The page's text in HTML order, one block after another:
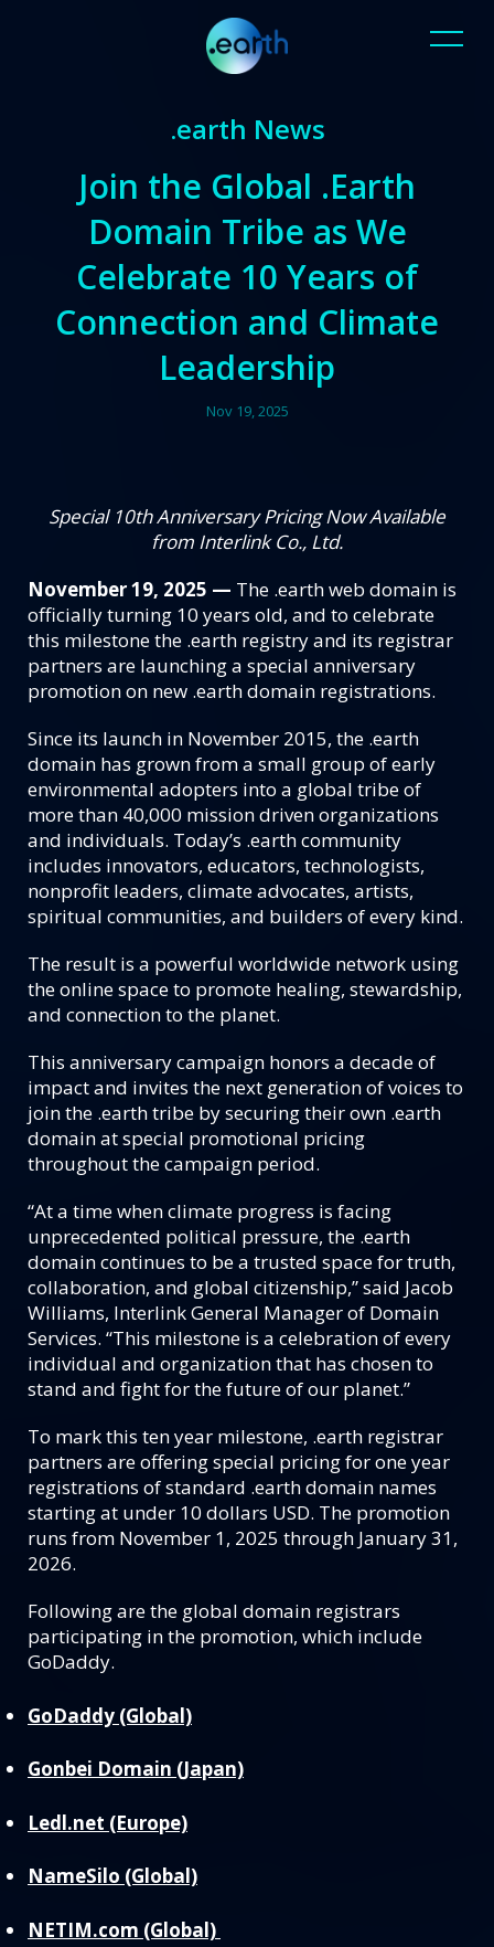
.earth News
Join the Global .Earth
Domain Tribe as We
Celebrate 10 Years of
Connection and Climate
Leadership
Nov 19, 2025
Special 10th Anniversary Pricing Now Available
from Interlink Co., Ltd.
November 19, 2025 — The .earth web domain is
officially turning 10 years old, and to celebrate
this milestone the .earth registry and its registrar
partners are launching a special anniversary
promotion on new .earth domain registrations.
Since its launch in November 2015, the .earth
domain has grown from a small group of early
environmental adopters into a global tribe of
more than 40,000 mission driven organizations
and individuals. Today’s .earth community
includes innovators, educators, technologists,
nonprofit leaders, climate advocates, artists,
spiritual communities, and builders of every kind.
The result is a powerful worldwide network using
the online space to promote healing, stewardship,
and connection to the planet.
This anniversary campaign honors a decade of
impact and invites the next generation of voices to
join the .earth tribe by securing their own .earth
domain at special promotional pricing
throughout the campaign period.
“At a time when climate progress is facing
unprecedented political pressure, the .earth
domain continues to be a trusted space for truth,
collaboration, and global citizenship,” said Jacob
Williams, Interlink General Manager of Domain
Services. “This milestone is a celebration of every
individual and organization that has chosen to
stand and fight for the future of our planet.”
To mark this ten year milestone, .earth registrar
partners are offering special pricing for one year
registrations of standard .earth domain names
starting at under 10 dollars USD. The promotion
runs from November 1, 2025 through January 31,
2026.
Following are the global domain registrars
participating in the promotion, which include
GoDaddy.
GoDaddy (Global)
Gonbei Domain (Japan)
Ledl.net (Europe)
NameSilo (Global)
NETIM.com (Global)